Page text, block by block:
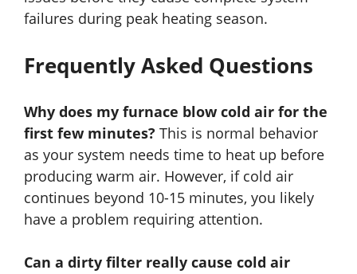
failures during peak heating season.
Frequently Asked Questions
Why does my furnace blow cold air for the
first few minutes? This is normal behavior
as your system needs time to heat up before
producing warm air. However, if cold air
continues beyond 10-15 minutes, you likely
have a problem requiring attention.
Can a dirty filter really cause cold air